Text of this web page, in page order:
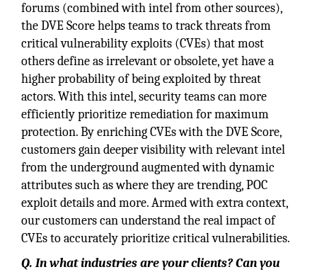
forums (combined with intel from other sources),
the DVE Score helps teams to track threats from
critical vulnerability exploits (CVEs) that most
others define as irrelevant or obsolete, yet have a
higher probability of being exploited by threat
actors. With this intel, security teams can more
efficiently prioritize remediation for maximum
protection. By enriching CVEs with the DVE Score,
customers gain deeper visibility with relevant intel
from the underground augmented with dynamic
attributes such as where they are trending, POC
exploit details and more. Armed with extra context,
our customers can understand the real impact of
CVEs to accurately prioritize critical vulnerabilities.
Q. In what industries are your clients? Can you